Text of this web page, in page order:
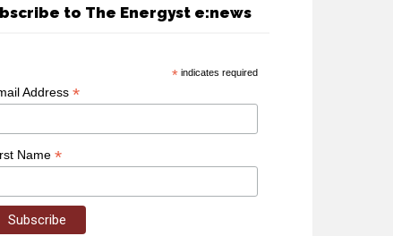
to The Energyst e:news
* indicates required
Address *
Name *